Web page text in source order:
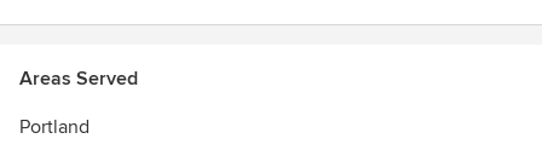
Areas Served
Portland